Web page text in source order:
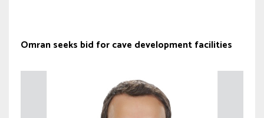
Omran seeks bid for cave development facilities